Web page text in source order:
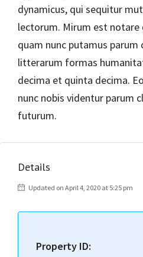
dynamicus, qui sequitur
lectorum. Mirum est
quam nunc putamus
litterarum formas
decima et quinta decima.
nunc nobis videntur parum
futurum.
Details
Updated on April 4, 2020 at 5:25 pm
Property ID: